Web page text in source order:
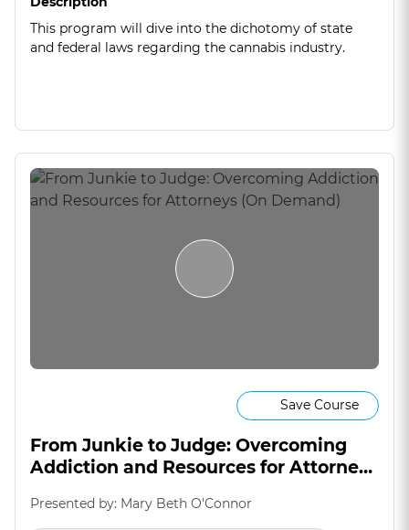
This program will dive into the dichotomy of state
and federal laws regarding the cannabis industry.
Save Course
From Junkie to Judge: Overcoming
Addiction and Resources for Attorneys
Presented by: Mary Beth O'Connor